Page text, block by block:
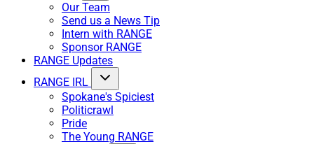
Our Team
Send us a News Tip
Intern with RANGE
Sponsor RANGE
RANGE Updates
RANGE IRL
Spokane's Spiciest
Politicrawl
Pride
The Young RANGE